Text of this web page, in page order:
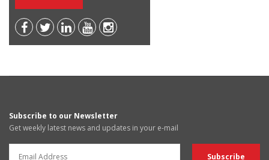
Subscribe to our Newsletter
Get weekly latest news and updates in your e-mail